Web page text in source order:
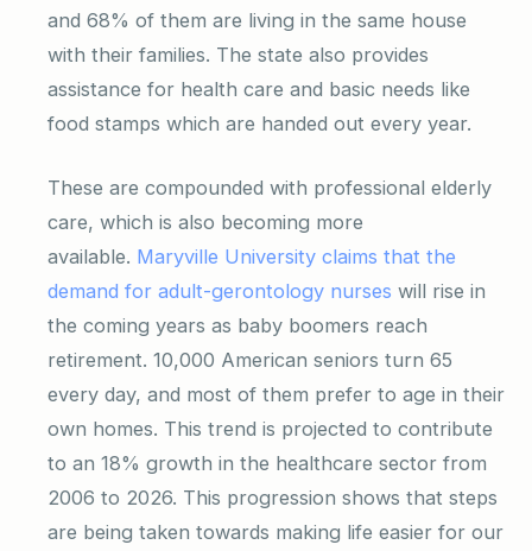
and 68% of them are living in the same house
with their families. The state also provides
assistance for health care and basic needs like
food stamps which are handed out every year.
These are compounded with professional elderly
care, which is also becoming more
available. Maryville University claims that the
demand for adult-gerontology nurses will rise in
the coming years as baby boomers reach
retirement. 10,000 American seniors turn 65
every day, and most of them prefer to age in their
own homes. This trend is projected to contribute
to an 18% growth in the healthcare sector from
2006 to 2026. This progression shows that steps
are being taken towards making life easier for our